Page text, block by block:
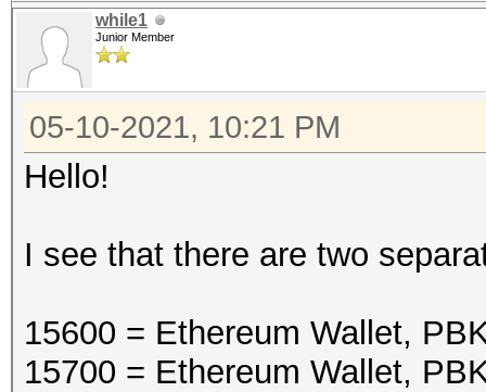
while1
Junior Member
05-10-2021, 10:21 PM
Hello!
I see that there are two
15600 = Ethereum Wallet,
15700 = Ethereum Wallet,